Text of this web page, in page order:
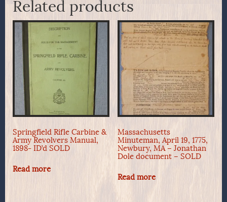
Related products
Springfield Rifle Carbine &
Army Revolvers Manual,
1898- ID’d SOLD
Read more
Massachusetts
Minuteman, April 19, 1775,
Newbury, MA – Jonathan
Dole document – SOLD
Read more